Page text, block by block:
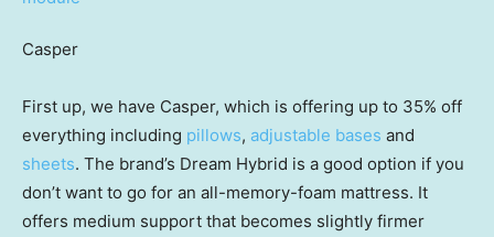
Casper
First up, we have Casper, which is offering up to 35% off
everything including pillows, adjustable bases and
sheets. The brand’s Dream Hybrid is a good option if you
don’t want to go for an all-memory-foam mattress. It
offers medium support that becomes slightly firmer